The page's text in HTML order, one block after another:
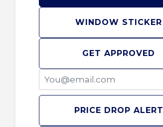
GET APPROVED
WINDOW STICKER
PRICE DROP ALERT